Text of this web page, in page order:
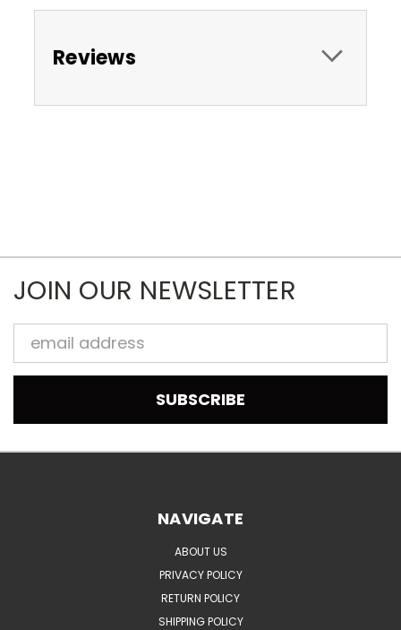
Reviews
JOIN OUR NEWSLETTER
Email
Address
NAVIGATE
ABOUT US
PRIVACY POLICY
RETURN POLICY
SHIPPING POLICY